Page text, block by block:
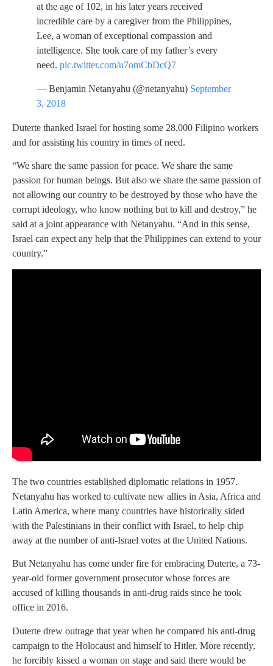
at the age of 102, in his later years received
incredible care by a caregiver from the Philippines,
Lee, a woman of exceptional compassion and
intelligence. She took care of my father’s every
need. pic.twitter.com/u7omCbDcQ7
— Benjamin Netanyahu (@netanyahu) September
3, 2018
Duterte thanked Israel for hosting some 28,000 Filipino workers
and for assisting his country in times of need.
“We share the same passion for peace. We share the same
passion for human beings. But also we share the same passion of
not allowing our country to be destroyed by those who have the
corrupt ideology, who know nothing but to kill and destroy,” he
said at a joint appearance with Netanyahu. “And in this sense,
Israel can expect any help that the Philippines can extend to your
country.”
The two countries established diplomatic relations in 1957.
Netanyahu has worked to cultivate new allies in Asia, Africa and
Latin America, where many countries have historically sided
with the Palestinians in their conflict with Israel, to help chip
away at the number of anti-Israel votes at the United Nations.
But Netanyahu has come under fire for embracing Duterte, a 73-
year-old former government prosecutor whose forces are
accused of killing thousands in anti-drug raids since he took
office in 2016.
Duterte drew outrage that year when he compared his anti-drug
campaign to the Holocaust and himself to Hitler. More recently,
he forcibly kissed a woman on stage and said there would be